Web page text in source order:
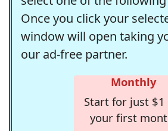
Once you click your
window will open taking
our ad-free partner.
Monthly
Start for just
your first